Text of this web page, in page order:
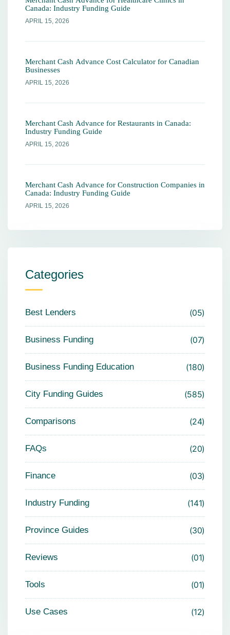
Canada: Industry Funding Guide
APRIL 15, 2026
Merchant Cash Advance Cost Calculator for Canadian
Businesses
APRIL 15, 2026
Merchant Cash Advance for Restaurants in Canada:
Industry Funding Guide
APRIL 15, 2026
Merchant Cash Advance for Construction Companies in
Canada: Industry Funding Guide
APRIL 15, 2026
Categories
Best Lenders 05
Business Funding 07
Business Funding Education 180
City Funding Guides 585
Comparisons 24
FAQs 20
Finance 03
Industry Funding 141
Province Guides 30
Reviews 01
Tools 01
Use Cases 12